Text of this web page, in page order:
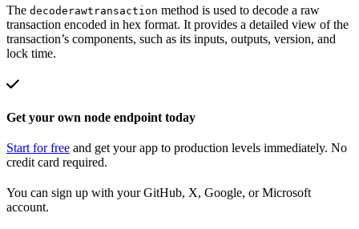
The decoderawtransaction method is used to decode a raw
transaction encoded in hex format. It provides a detailed view of the
transaction’s components, such as its inputs, outputs, version, and
lock time.
Get your own node endpoint today
Start for free and get your app to production levels immediately. No
credit card required.
You can sign up with your GitHub, X, Google, or Microsoft
account.